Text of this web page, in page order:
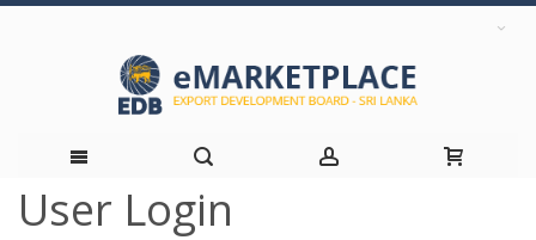
Skip
User Login